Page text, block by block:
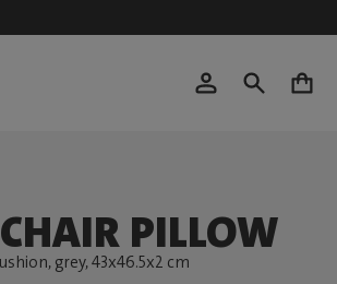
0
PILLOW
grey, 43x46.5x2 cm